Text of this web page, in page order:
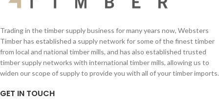
Your Message Your Message
Trading in the timber supply business for many years now, Websters
Timber has established a supply network for some of the finest timber
from local and national timber mills, and has also established trusted
timber supply networks with international timber mills, allowing us to
widen our scope of supply to provide you with all of your timber imports.
GET IN TOUCH